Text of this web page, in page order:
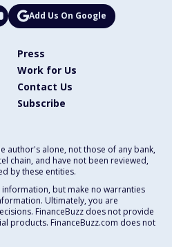
Add Us On Google
Press
Work for Us
Contact Us
Subscribe
author's alone, not those of any bank,
chain, and have not been reviewed,
by these entities.
but make no warranties
Ultimately, you are
FinanceBuzz does not provide
products. FinanceBuzz.com does not